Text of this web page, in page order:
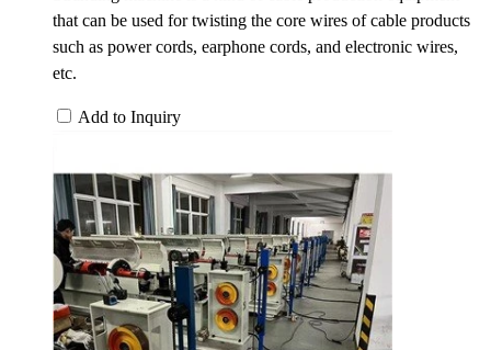
that can be used for twisting the core wires of cable products
such as power cords, earphone cords, and electronic wires,
etc.
Add to Inquiry